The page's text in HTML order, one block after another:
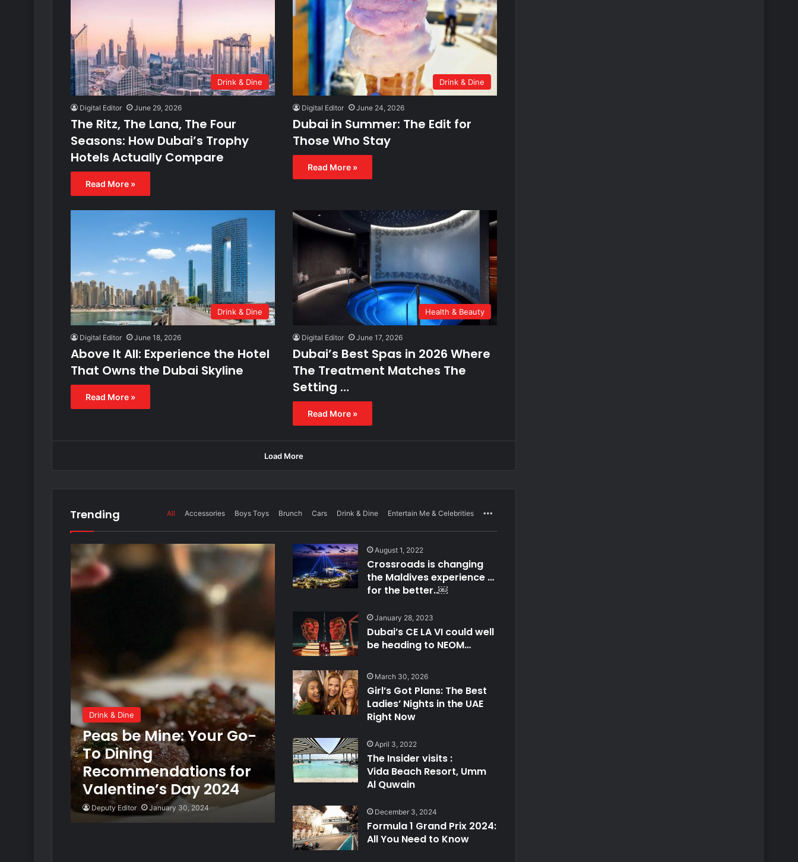
Drink & Dine
Digital Editor June 29, 2026
The Ritz, The Lana, The Four
Seasons: How Dubai’s Trophy
Hotels Actually Compare
Read More »
Drink & Dine
Digital Editor June 24, 2026
Dubai in Summer: The Edit for
Those Who Stay
Read More »
Drink & Dine
Digital Editor June 18, 2026
Above It All: Experience the Hotel
That Owns the Dubai Skyline
Read More »
Health & Beauty
Digital Editor June 17, 2026
Dubai’s Best Spas in 2026 Where
The Treatment Matches The
Setting …
Read More »
Load More
Trending All Accessories Boys Toys Brunch Cars Drink & Dine Entertain Me & Celebrities
Drink & Dine
Peas be Mine: Your Go-
To Dining
Recommendations for
Valentine’s Day 2024
Deputy Editor January 30, 2024
August 1, 2022
Crossroads is changing
the Maldives experience …
for the better..￼
January 28, 2023
Dubai’s CE LA VI could well
be heading to NEOM…
March 30, 2026
Girl’s Got Plans: The Best
Ladies’ Nights in the UAE
Right Now
April 3, 2022
The Insider visits :
Vida Beach Resort, Umm
Al Quwain
December 3, 2024
Formula 1 Grand Prix 2024:
All You Need to Know